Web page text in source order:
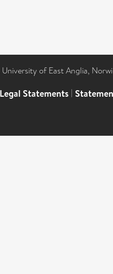
of East Anglia,
Legal Statements |